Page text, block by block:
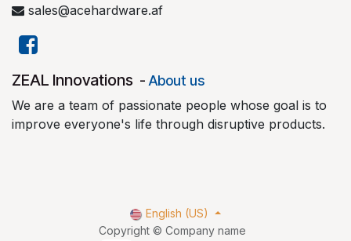
sales@acehardware.af
​ZEAL Innovations - About us
We are a team of passionate people whose goal is to
improve everyone's life through disruptive products.
Copyright © Company name
English (US)